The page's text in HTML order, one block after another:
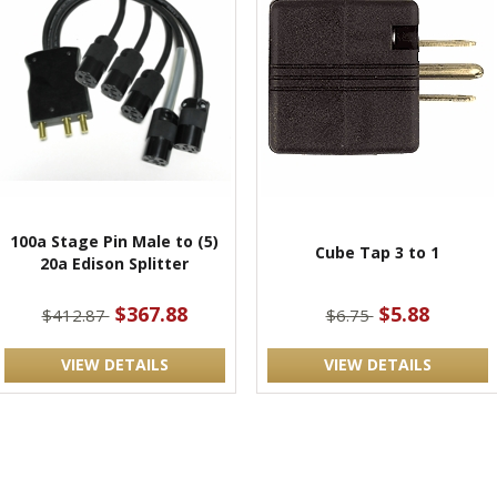
100a Stage Pin Male to (5)
20a Edison Splitter
$412.87 $367.88
VIEW DETAILS
Cube Tap 3 to 1
$6.75 $5.88
VIEW DETAILS